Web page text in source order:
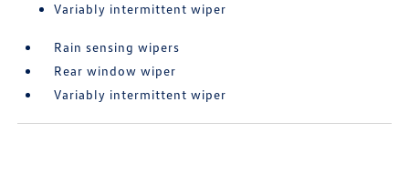
Variably intermittent wiper
Rain sensing wipers
Rear window wiper
Variably intermittent wiper